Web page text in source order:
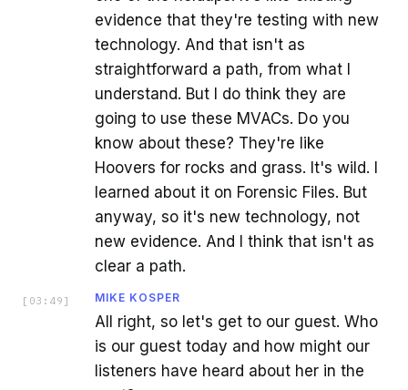
evidence that they're testing with new
technology. And that isn't as
straightforward a path, from what I
understand. But I do think they are
going to use these MVACs. Do you
know about these? They're like
Hoovers for rocks and grass. It's wild. I
learned about it on Forensic Files. But
anyway, so it's new technology, not
new evidence. And I think that isn't as
clear a path.
[ 03:49 ] MIKE KOSPER
All right, so let's get to our guest. Who
is our guest today and how might our
listeners have heard about her in the